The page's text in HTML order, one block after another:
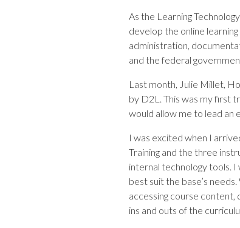
As the Learning
develop the online
administration,
and the federal
Last month, Julie Millet,
by D2L. This was my first
would allow me to lead an
I was excited when I
Training and the three
internal technology tools. I
best suit the base’s
accessing course content,
ins and outs of the